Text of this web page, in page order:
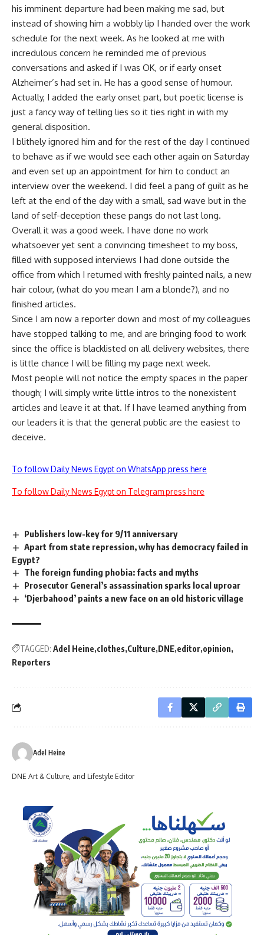
his imminent departure had been making me sad, but
instead of showing him a wobbly lip I handed over the work
schedule for the next week. As he looked at me with
incredulous concern he reminded me of previous
conversations and asked if I was OK, or if early onset
Alzheimer’s had set in. He has a good sense ofhumour.
Actually, I added the early onset part, but poetic license is
just a fancy way of telling lies so it ties right in with my
general disposition.
I blithely ignored him and for the rest of the day I continued
to behave as if we would see each other again on Saturday
and even set up an appointment for him to conduct an
interview over the weekend. I did feel a pang of guilt as he
left at the end of the day with a small, sad wave but in the
land of self-deception these pangs do not last long.
Overall it was a good week. I have done no work
whatsoever yet sent a convincing timesheet to my boss,
filled with supposed interviews I had done outside the
office from which I returned with freshly painted nails, a new
hair colour, (what do you mean I am a blonde?), and no
finished articles.
Since I am now a reporter down and most of my colleagues
have stopped talking to me, and are bringing food to work
since the office is blacklisted on all delivery websites, there
is little chance I will be filling my page next week.
Most people will not notice the empty spaces in the paper
though; I will simply write little intros to the nonexistent
articles and leave it at that. If I have learned anything from
our leaders it is that the general public are the easiest to
deceive.
To follow Daily News Egypt on WhatsApp press here
To follow Daily News Egypt on Telegram press here
Publishers low-key for 9/11 anniversary
Apart from state repression, why has democracy failed in
Egypt?
The foreign funding phobia: facts and myths
Prosecutor General’s assassination sparks local uproar
‘Djerbahood’ paints a new face on an old historic village
TAGGED: Adel Heine clothes Culture DNE editor opinion
Reporters
Adel Heine
DNE Art & Culture, and Lifestyle Editor